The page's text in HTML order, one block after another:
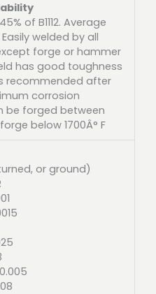
of B1112. Average
welded by all
forge or hammer
has good toughness
recommended after
corrosion
be forged between
below 1700Â° F
or ground)